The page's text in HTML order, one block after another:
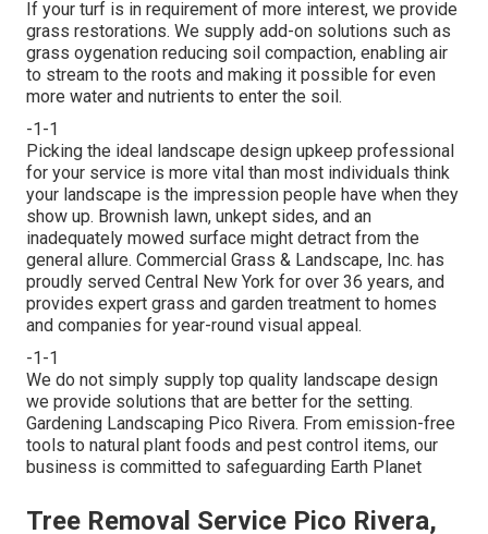
If your turf is in requirement of more interest, we provide
grass restorations. We supply add-on solutions such as
grass oygenation reducing soil compaction, enabling air
to stream to the roots and making it possible for even
more water and nutrients to enter the soil.
-1-1
Picking the ideal landscape design upkeep professional
for your service is more vital than most individuals think
your landscape is the impression people have when they
show up. Brownish lawn, unkept sides, and an
inadequately mowed surface might detract from the
general allure. Commercial Grass & Landscape, Inc. has
proudly served Central New York for over 36 years, and
provides expert grass and garden treatment to homes
and companies for year-round visual appeal.
-1-1
We do not simply supply top quality landscape design
we provide solutions that are better for the setting.
Gardening Landscaping Pico Rivera. From emission-free
tools to natural plant foods and pest control items, our
business is committed to safeguarding Earth Planet
Tree Removal Service Pico Rivera,